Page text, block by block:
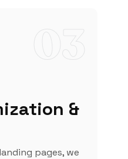
&
pages, we